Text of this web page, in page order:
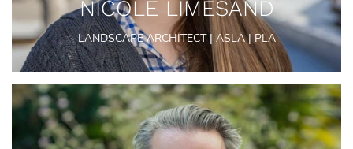
NICOLE LIMESAND
LANDSCAPE ARCHITECT | ASLA | PLA